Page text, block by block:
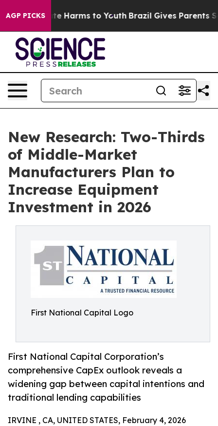
AGP PICKS
to Abate Harms to Youth Brazil Gives Parents
New Research: Two-Thirds
of Middle-Market
Manufacturers Plan to
Increase Equipment
Investment in 2026
First National Capital Logo
First National Capital Corporation’s
comprehensive CapEx outlook reveals a
widening gap between capital intentions and
traditional lending capabilities
IRVINE , CA, UNITED STATES, February 4, 2026